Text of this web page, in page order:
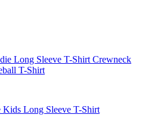
Long Sleeve T-ShirtCrewneck
T-Shirt
Kids Long Sleeve T-Shirt